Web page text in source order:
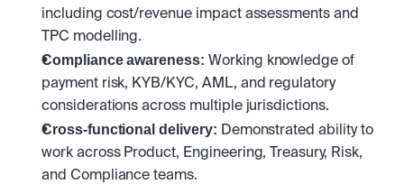
including cost/revenue impact assessments and
TPC modelling.
Compliance awareness: Working knowledge of
payment risk, KYB/KYC, AML, and regulatory
considerations across multiple jurisdictions.
Cross-functional delivery: Demonstrated ability to
work across Product, Engineering, Treasury, Risk,
and Compliance teams.